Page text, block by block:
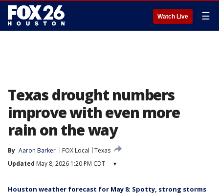
Watch Live ☰
Texas drought numbers
improve with even more
rain on the way
By Aaron Barker FOX Local
Texas
Updated May 8, 2026 1:20 PM CDT ▾
Houston weather forecast for May 8: Spotty, strong storms